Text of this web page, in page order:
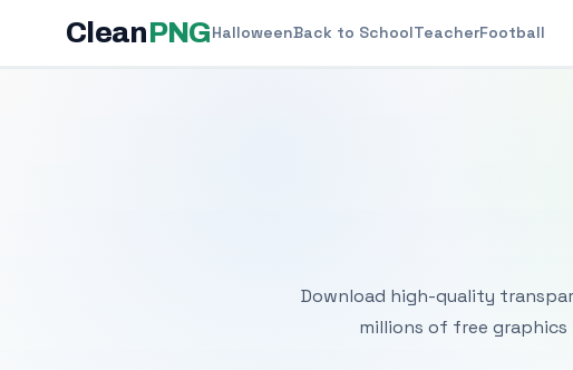
CleanPNGHalloweenBack to SchoolTeacherFootball
Download high-quality
millions of free graphics